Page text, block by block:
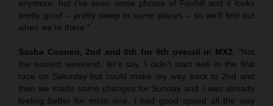
anymore, but I’ve seen some photos of Foxhill and it looks
pretty good – pretty steep in some places – so we’ll find out
when we’re there.”
Sacha Coenen, 2nd and 6th for 4th overall in MX2: “Not
the easiest weekend, let’s say. I didn’t start well in the first
race on Saturday but could make my way back to 2nd and
then we made some changes for Sunday and I was already
feeling better for moto one. I had good speed all the way